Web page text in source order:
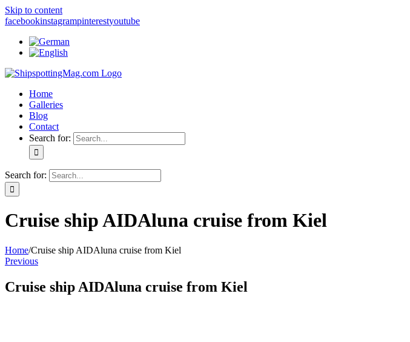
Skip to content
facebookinstagrampinterestyoutube
Home
Galleries
Blog
Contact
Search for:
Search for:
Cruise ship AIDAluna cruise from Kiel
Home/Cruise ship AIDAluna cruise from Kiel
Previous
Cruise ship AIDAluna cruise from Kiel